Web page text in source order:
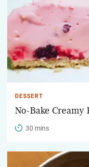
DESSERT
No-Bake Creamy
30 mins